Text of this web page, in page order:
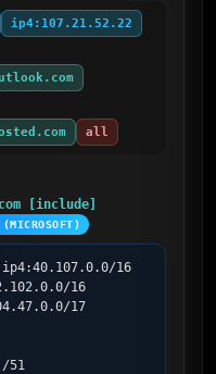
ip4:107.21.52.22
all
[include]
16
16
17
51